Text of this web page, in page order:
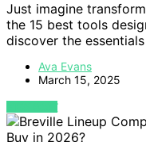
Just imagine
the 15 best tools
discover the
Ava Evans
March 15, 2025
VIEW POST